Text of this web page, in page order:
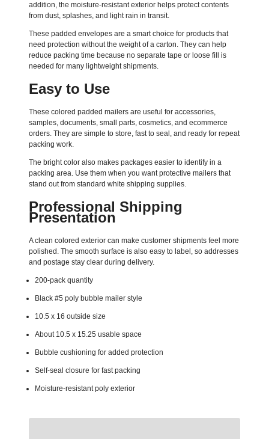
addition, the moisture-resistant exterior helps protect contents
from dust, splashes, and light rain in transit.
These padded envelopes are a smart choice for products that
need protection without the weight of a carton. They can help
reduce packing time because no separate tape or loose fill is
needed for many lightweight shipments.
Easy to Use
These colored padded mailers are useful for accessories,
samples, documents, small parts, cosmetics, and ecommerce
orders. They are simple to store, fast to seal, and ready for repeat
packing work.
The bright color also makes packages easier to identify in a
packing area. Use them when you want protective mailers that
stand out from standard white shipping supplies.
Professional Shipping
Presentation
A clean colored exterior can make customer shipments feel more
polished. The smooth surface is also easy to label, so addresses
and postage stay clear during delivery.
200-pack quantity
Black #5 poly bubble mailer style
10.5 x 16 outside size
About 10.5 x 15.25 usable space
Bubble cushioning for added protection
Self-seal closure for fast packing
Moisture-resistant poly exterior